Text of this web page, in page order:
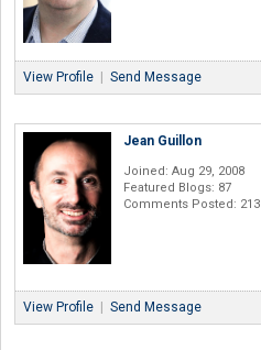
View Profile Send Message
Jean Guillon
Joined: Aug 29, 2008
Featured Blogs: 87
Comments Posted: 213
View Profile | Send Message